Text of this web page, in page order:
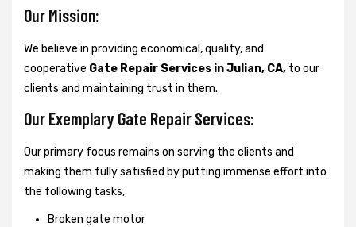
Our Mission:
We believe in providing economical, quality, and
cooperative Gate Repair Services in Julian, CA, to our
clients and maintaining trust in them.
Our Exemplary Gate Repair Services:
Our primary focus remains on serving the clients and
making them fully satisfied by putting immense effort into
the following tasks,
Broken gate motor